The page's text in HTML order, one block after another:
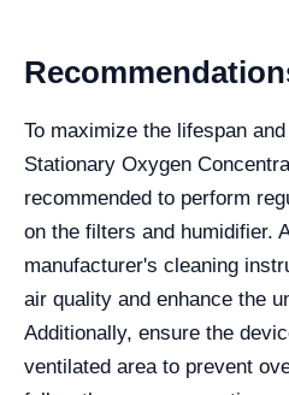
To maximize the lifespan
Stationary Oxygen
recommended to perform
on the filters and humidifier.
manufacturer's cleaning
air quality and enhance the
Additionally, ensure the
ventilated area to prevent